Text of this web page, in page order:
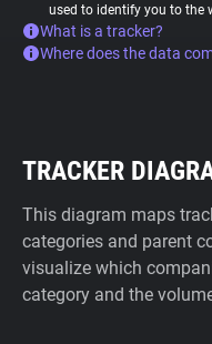
used to identify you to the
What is a tracker?
Where does the data
TRACKER
This diagram maps
categories and parent
visualize which
category and the